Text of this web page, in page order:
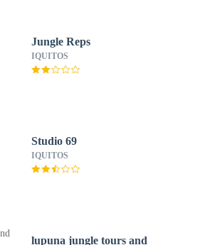
Jungle Reps
IQUITOS
Studio 69
IQUITOS
lupuna jungle tours and